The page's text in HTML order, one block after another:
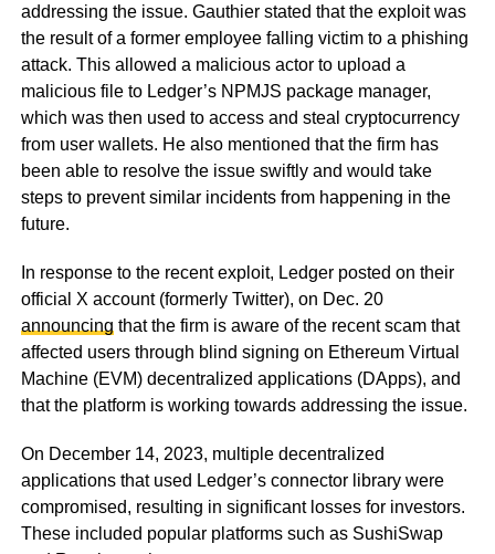
addressing the issue. Gauthier stated that the exploit was
the result of a former employee falling victim to a phishing
attack. This allowed a malicious actor to upload a
malicious file to Ledger’s NPMJS package manager,
which was then used to access and steal cryptocurrency
from user wallets. He also mentioned that the firm has
been able to resolve the issue swiftly and would take
steps to prevent similar incidents from happening in the
future.
In response to the recent exploit, Ledger posted on their
official X account (formerly Twitter), on Dec. 20
announcing that the firm is aware of the recent scam that
affected users through blind signing on Ethereum Virtual
Machine (EVM) decentralized applications (DApps), and
that the platform is working towards addressing the issue.
On December 14, 2023, multiple decentralized
applications that used Ledger’s connector library were
compromised, resulting in significant losses for investors.
These included popular platforms such as SushiSwap